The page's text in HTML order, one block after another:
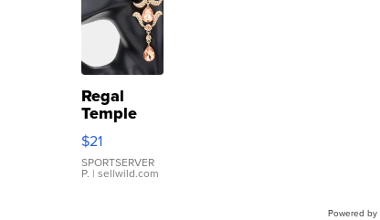
Regal
Temple
Droplet
Earrings
$21
SPORTSERVER
P. | sellwild.com
Powered by